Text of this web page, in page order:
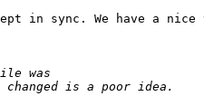
in sync. We have a